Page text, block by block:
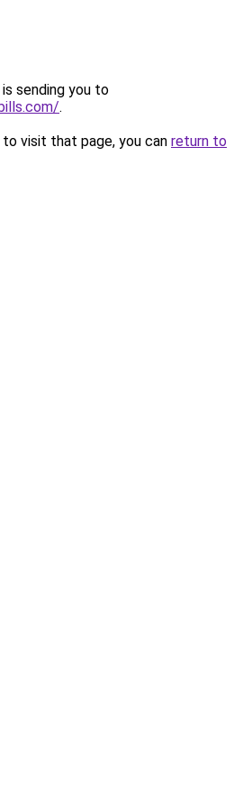
sending you to
.
visit that page, you can return to